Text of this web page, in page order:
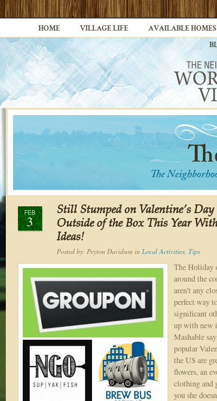
HOME VILLAGE LIFE AVAILABLE HOMES
FEB
3
Still Stumped on Valentine’s
Outside of the Box This Year
Ideas!
Posted by: Peyton Davidson in Local Activities, Tips
The Holiday
around the
aren’t any
perfect way
significant
up with new
Mashable
popular
the US are
flowers, an
clothing and
you she